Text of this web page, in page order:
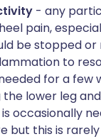
- any
pain,
be stopped or
to
for a few
the lower leg
occasionally
but this is